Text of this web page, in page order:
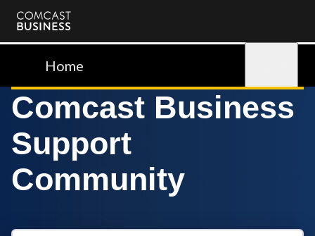
Comcast
BusinessHome
Comcast Business
Support
Community